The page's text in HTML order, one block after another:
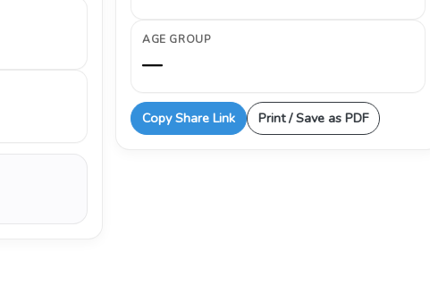
AGE GROUP
—
Copy Share Link Print / Save as PDF